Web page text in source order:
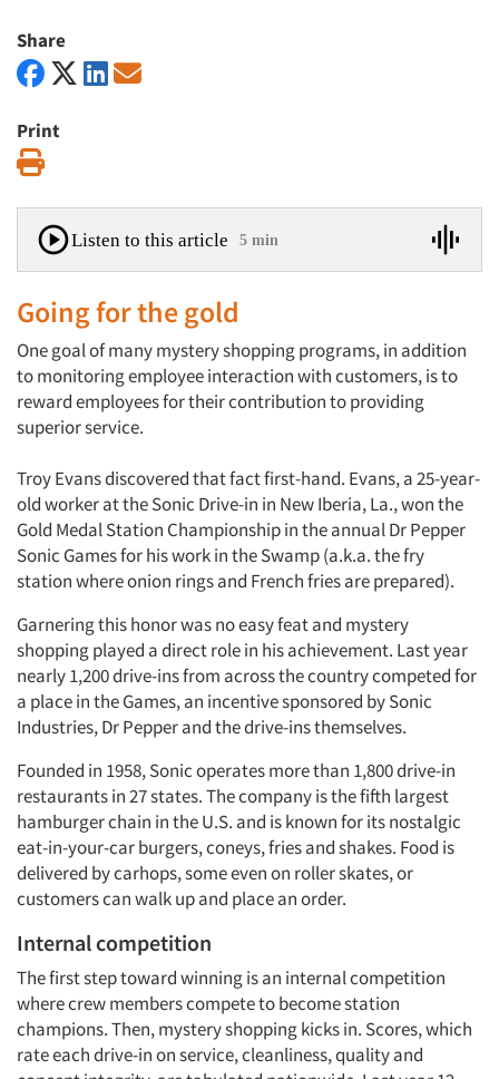
Share
Print
Listen to this article 5 min
Going for the gold
One goal of many mystery shopping programs, in addition
to monitoring employee interaction with customers, is to
reward employees for their contribution to providing
superior service.
Troy Evans discovered that fact first-hand. Evans, a 25-year-
old worker at the Sonic Drive-in in New Iberia, La., won the
Gold Medal Station Championship in the annual Dr Pepper
Sonic Games for his work in the Swamp (a.k.a. the fry
station where onion rings and French fries are prepared).
Garnering this honor was no easy feat and mystery
shopping played a direct role in his achievement. Last year
nearly 1,200 drive-ins from across the country competed for
a place in the Games, an incentive sponsored by Sonic
Industries, Dr Pepper and the drive-ins themselves.
Founded in 1958, Sonic operates more than 1,800 drive-in
restaurants in 27 states. The company is the fifth largest
hamburger chain in the U.S. and is known for its nostalgic
eat-in-your-car burgers, coneys, fries and shakes. Food is
delivered by carhops, some even on roller skates, or
customers can walk up and place an order.
Internal competition
The first step toward winning is an internal competition
where crew members compete to become station
champions. Then, mystery shopping kicks in. Scores, which
rate each drive-in on service, cleanliness, quality and